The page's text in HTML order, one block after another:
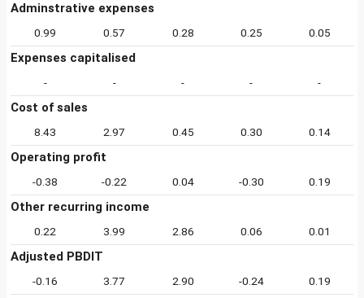
Adminstrative expenses
0.99 0.57 0.28 0.25 0.05
Expenses capitalised
- - - - -
Cost of sales
8.43 2.97 0.45 0.30 0.14
Operating profit
-0.38 -0.22 0.04 -0.30 0.19
Other recurring income
0.22 3.99 2.86 0.06 0.01
Adjusted PBDIT
-0.16 3.77 2.90 -0.24 0.19